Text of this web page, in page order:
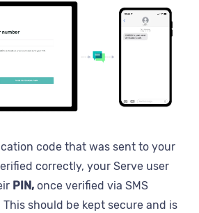
code that was sent to your
correctly, your Serve user
PIN, once verified via SMS
This should be kept secure and is